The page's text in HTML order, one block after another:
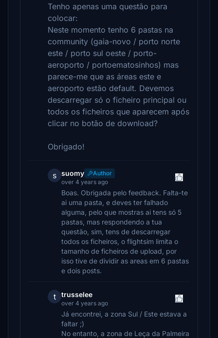
Tenho apenas uma questão para
colocar:
Neste momento tenho 6 pastas na
community (gaia-novo / porto norte
este / porto sul oeste / porto-
aeroporto / portoematosinhos) mas
parece-me que as áreas este e
aeroporto estão default. Devemos
descarregar só o ficheiro principal ou
todos os ficheiros que aparecem após
clicar no botão de download?
Obrigado!
s suomy
Author
over 4 years ago
Boas. Obrigada pelo feedback. Falta-te
ai uma pasta, e deves ter falhado
alguma, pelo que mostras ai tens só 5
pastas, mas respondendo a tua
questão, sim, tens de descarregar
todos os ficheiros, o flightsim limita o
tamanho de ficheiros de upload, por
isso tive de dividir as areas em 6 pastas
e dois posts.
t trusselee
over 4 years ago
Já encontrei, a zona Sul / Este estava a
faltar ;)
No entanto, a zona de Leça da Palmeira